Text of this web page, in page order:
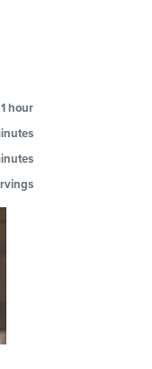
1 hour